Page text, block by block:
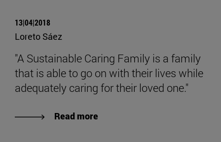
13|04|2018
Loreto Sáez
"A Sustainable Caring Family is a family
that is able to go on with their lives while
adequately caring for their loved one."
Read more